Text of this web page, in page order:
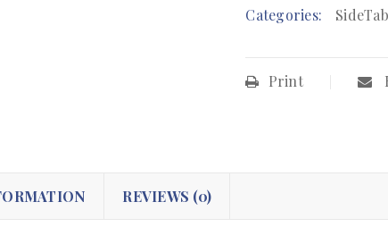
Categories:
Print
REVIEWS (0)